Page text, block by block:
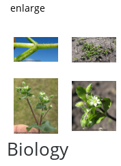
enlarge
Biology